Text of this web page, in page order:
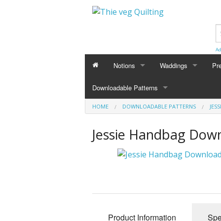
Notions Waddings
Downloadable Patterns
HOME DOWNLOADABLE PATTERNS
Jessie Handbag
Product Information